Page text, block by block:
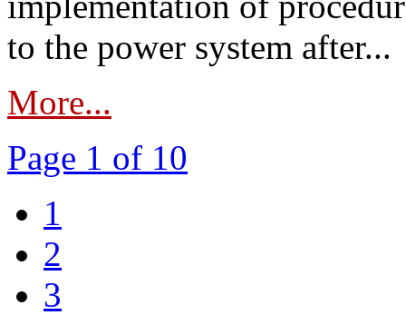
to the power system after...
More...
Page 1 of 10
1
2
3